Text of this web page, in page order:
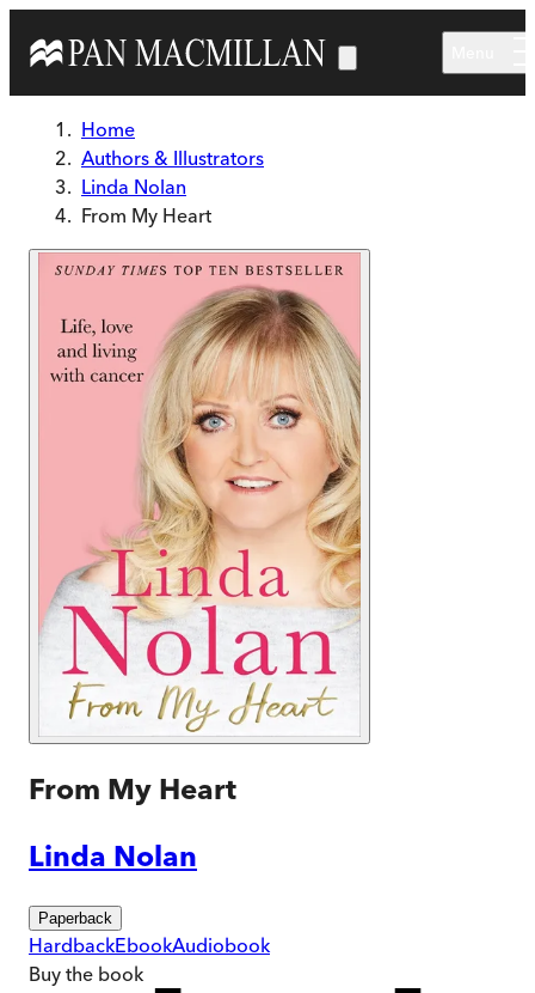
Home
Authors & Illustrators
Linda Nolan
From My Heart
From My Heart
Linda Nolan
Paperback
HardbackEbookAudiobook
Buy the book